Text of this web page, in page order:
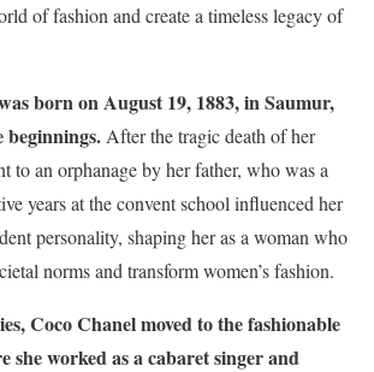
of fashion and create a timeless legacy of
born on August 19, 1883, in Saumur,
beginnings. After the tragic death of her
to an orphanage by her father, who was a
years at the convent school influenced her
personality, shaping her as a woman who
norms and transform women’s fashion.
Coco Chanel moved to the fashionable
she worked as a cabaret singer and